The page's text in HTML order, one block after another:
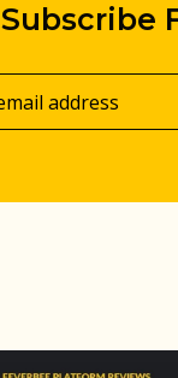
Subscribe